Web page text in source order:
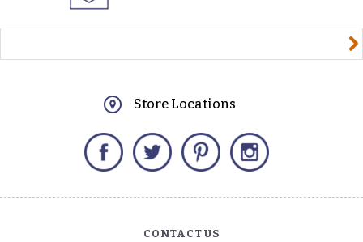
Store Locations
Facebook Twitter Pinterest
CONTACT US